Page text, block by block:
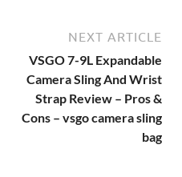
NEXT ARTICLE
VSGO 7-9L Expandable
Camera Sling And Wrist
Strap Review – Pros &
Cons – vsgo camera sling
bag